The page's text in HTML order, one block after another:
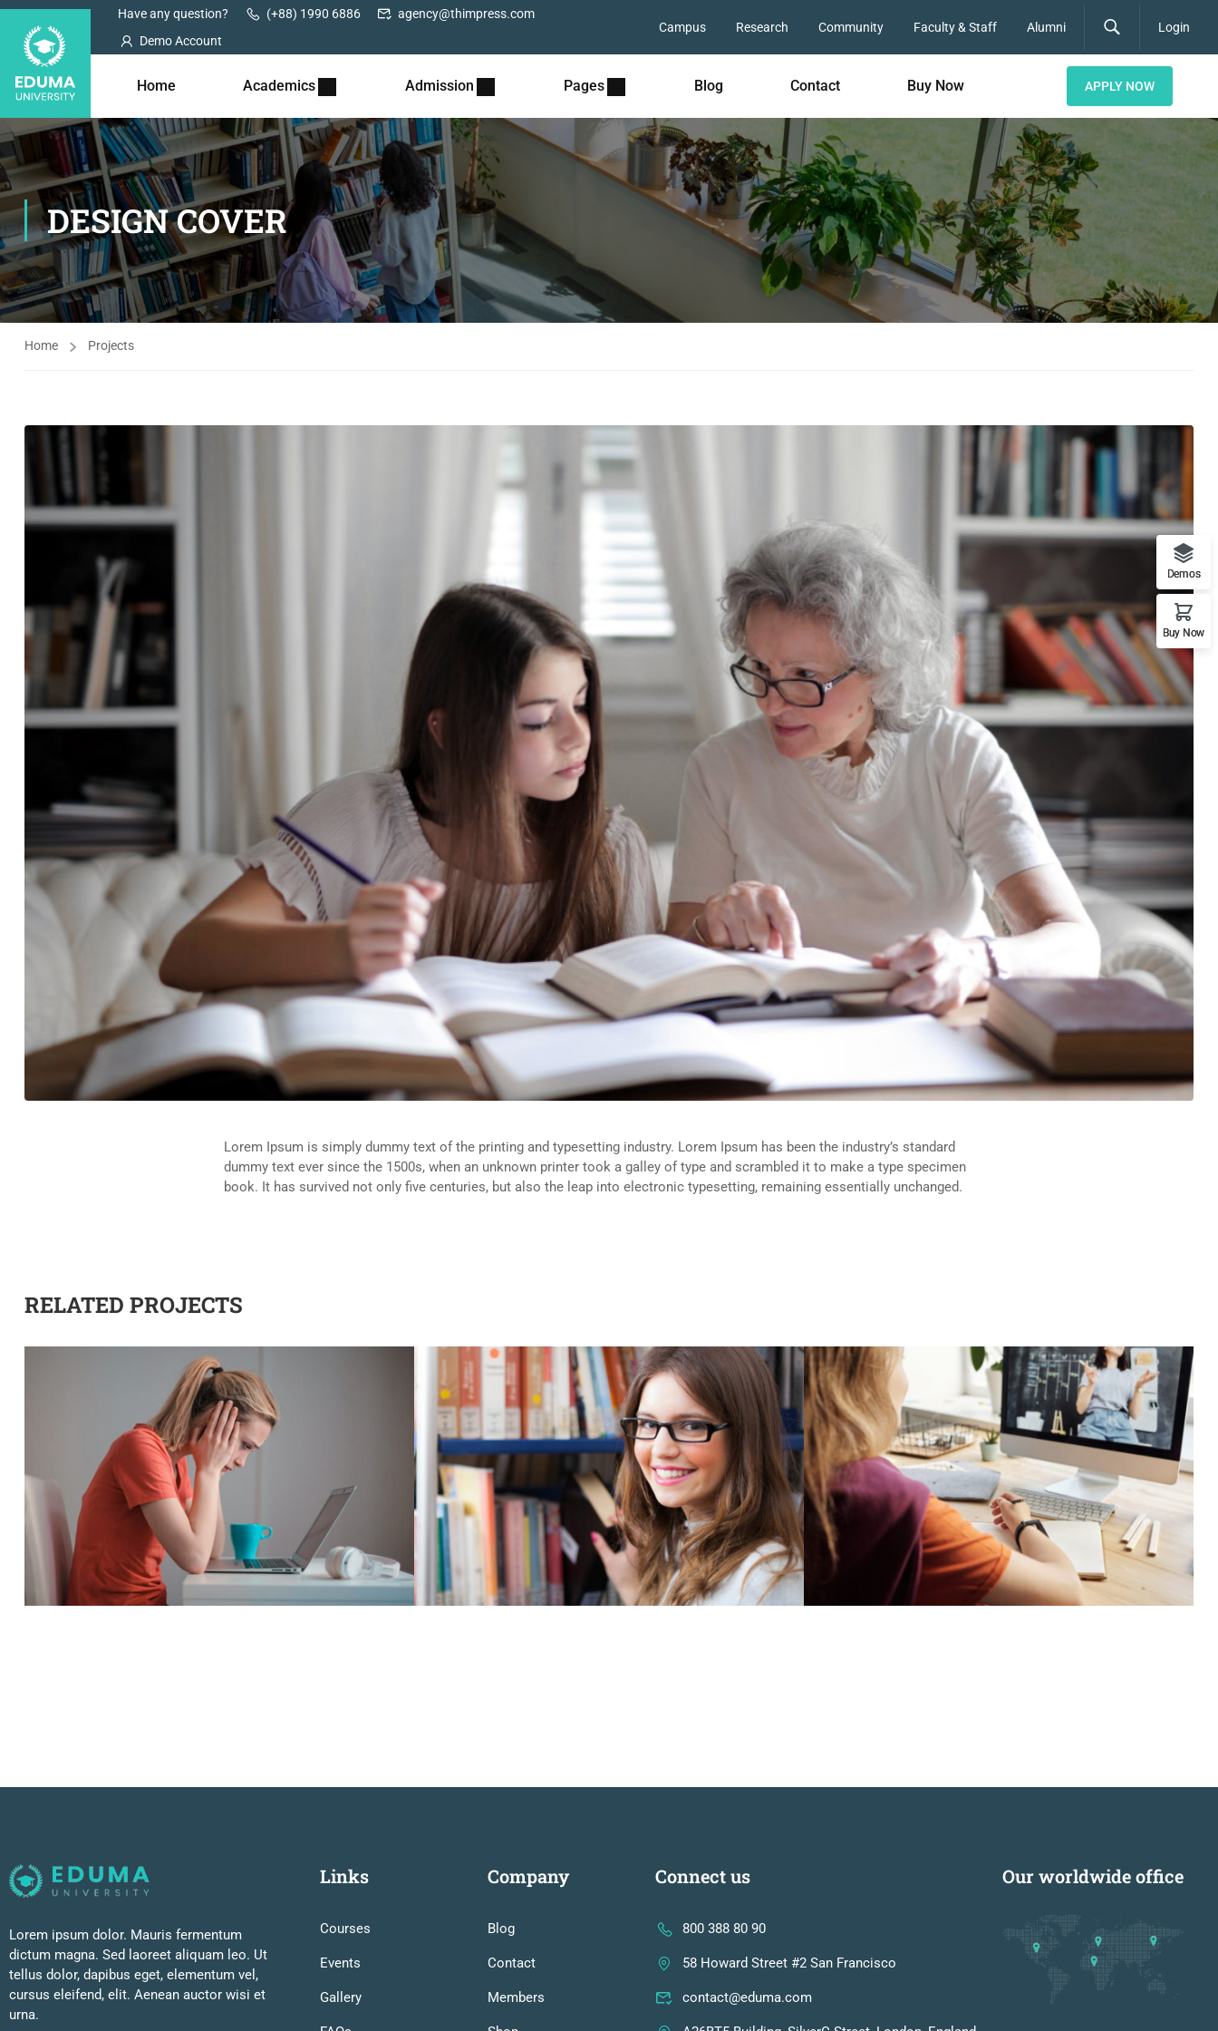
Have any question? (+88) 1990 6886
agency@thimpress.com
Demo Account
Campus Research Community Faculty & Staff Alumni Login
Home Academics Admission Pages Blog Contact Buy Now APPLY NOW
DESIGN COVER
Home Projects
Lorem Ipsum is simply dummy text of the printing and typesetting industry. Lorem Ipsum has been the industry’s standard
dummy text ever since the 1500s, when an unknown printer took a galley of type and scrambled it to make a type specimen
book. It has survived not only five centuries, but also the leap into electronic typesetting, remaining essentially unchanged.
RELATED PROJECTS
Lorem ipsum dolor. Mauris fermentum
dictum magna. Sed laoreet aliquam leo. Ut
tellus dolor, dapibus eget, elementum vel,
cursus eleifend, elit. Aenean auctor wisi et
urna.
Links
Courses
Events
Gallery
Company
Blog
Contact
Members
Connect us
800 388 80 90
58 Howard Street #2 San Francisco
contact@eduma.com
Our worldwide office
Demos
Buy Now